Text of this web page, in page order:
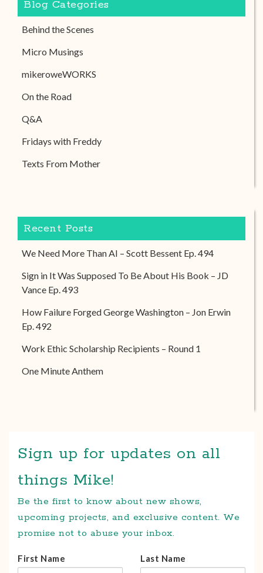
Blog Categories
Behind the Scenes
Micro Musings
mikeroweWORKS
On the Road
Q&A
Fridays with Freddy
Texts From Mother
Recent Posts
We Need More Than AI – Scott Bessent Ep. 494
Sign in It Was Supposed To Be About His Book – JD
Vance Ep. 493
How Failure Forged George Washington – Jon Erwin
Ep. 492
Work Ethic Scholarship Recipients – Round 1
One Minute Anthem
Sign up for updates on all
things Mike!
Be the first to know about new shows,
upcoming projects, and exclusive content. We
promise not to abuse your inbox.
First Name Last Name